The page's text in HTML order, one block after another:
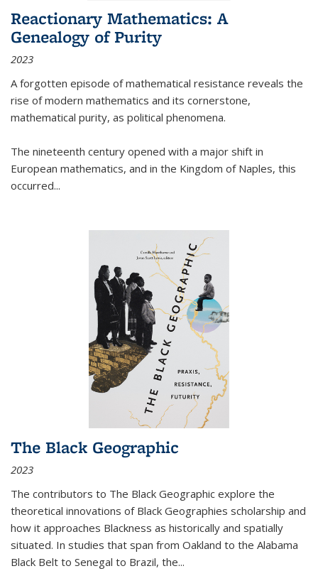
Reactionary Mathematics: A
Genealogy of Purity
2023
A forgotten episode of mathematical resistance reveals the
rise of modern mathematics and its cornerstone,
mathematical purity, as political phenomena.
The nineteenth century opened with a major shift in
European mathematics, and in the Kingdom of Naples, this
occurred...
The Black Geographic
2023
The contributors to The Black Geographic explore the
theoretical innovations of Black Geographies scholarship and
how it approaches Blackness as historically and spatially
situated. In studies that span from Oakland to the Alabama
Black Belt to Senegal to Brazil, the...